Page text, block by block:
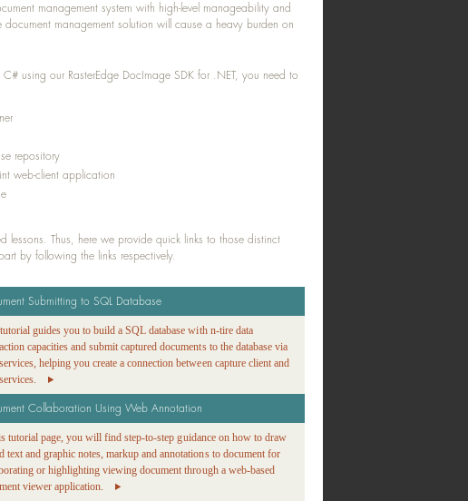
management system with high-level manageability and
management solution will cause a heavy burden on
using our RasterEdge DocImage SDK for .NET, you need to
repository
web-client application
Thus, here we provide quick links to those distinct
by following the links respectively.
Submitting to SQL Database
guides you to build a SQL database with n-tire data
capacities and submit captured documents to the database via
helping you create a connection between capture client and
Collaboration Using Web Annotation
tutorial page, you will find step-to-step guidance on how to draw
text and graphic notes, markup and annotations to document for
or highlighting viewing document through a web-based
viewer application.